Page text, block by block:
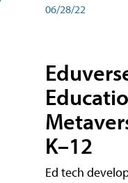
06/28/22
K–12
Ed tech